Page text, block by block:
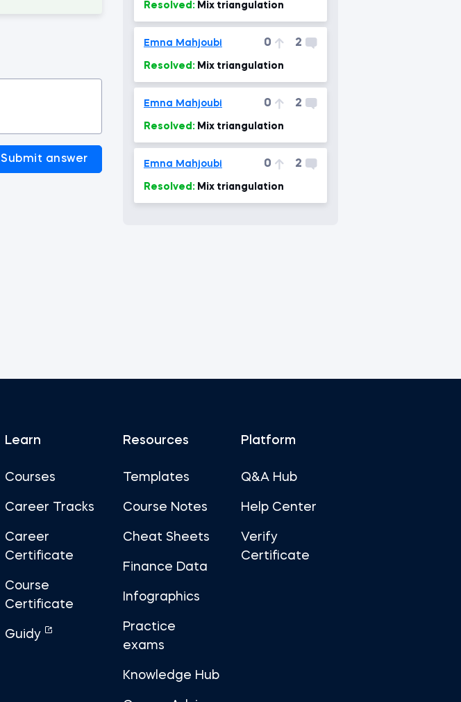
Submit answer
Resolved: Mix triangulation
Emna Mahjoubi 0 2
Resolved: Mix triangulation
Emna Mahjoubi 0 2
Resolved: Mix triangulation
Emna Mahjoubi 0 2
Resolved: Mix triangulation
Learn
Courses
Career Tracks
Career
Certificate
Course
Certificate
Guidy
Resources
Templates
Course Notes
Cheat Sheets
Finance Data
Infographics
Practice
exams
Knowledge Hub
Platform
Q&A Hub
Help Center
Verify
Certificate